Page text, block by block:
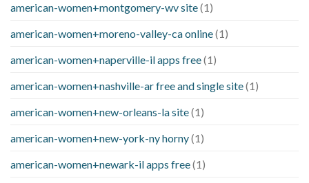
american-women+montgomery-wv site(1)
american-women+moreno-valley-ca online(1)
american-women+naperville-il apps free(1)
american-women+nashville-ar free and single site(1)
american-women+new-orleans-la site(1)
american-women+new-york-ny horny(1)
american-women+newark-il apps free(1)